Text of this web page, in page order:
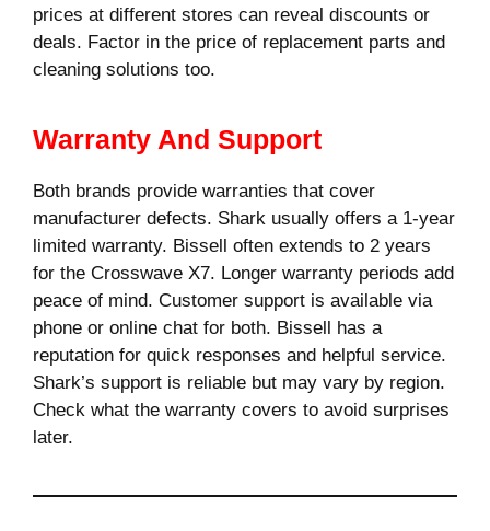
prices at different stores can reveal discounts or
deals. Factor in the price of replacement parts and
cleaning solutions too.
Warranty And Support
Both brands provide warranties that cover
manufacturer defects. Shark usually offers a 1-year
limited warranty. Bissell often extends to 2 years
for the Crosswave X7. Longer warranty periods add
peace of mind. Customer support is available via
phone or online chat for both. Bissell has a
reputation for quick responses and helpful service.
Shark’s support is reliable but may vary by region.
Check what the warranty covers to avoid surprises
later.